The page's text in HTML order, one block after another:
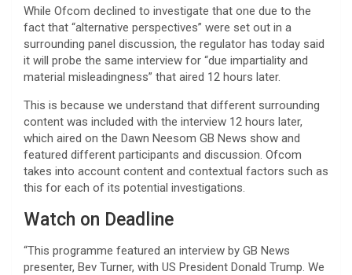
While Ofcom declined to investigate that one due to the
fact that “alternative perspectives” were set out in a
surrounding panel discussion, the regulator has today said
it will probe the same interview for “due impartiality and
material misleadingness” that aired 12 hours later.
This is because we understand that different surrounding
content was included with the interview 12 hours later,
which aired on the Dawn Neesom GB News show and
featured different participants and discussion. Ofcom
takes into account content and contextual factors such as
this for each of its potential investigations.
Watch on Deadline
“This programme featured an interview by GB News
presenter, Bev Turner, with US President Donald Trump. We